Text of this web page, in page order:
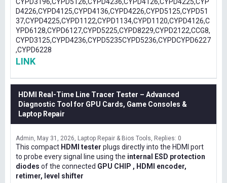
D4226,CYPD4125,CYPD4136,CYPD4226,CYPD5125,CYPD51
37,CYPD4225,CYPD1122,CYPD1134,CYPD1120,CYPD4126,C
YPD6128,CYPD6127,CYPD5225,CYPD8229,CYPD2122,CCG8,
CYPD3125,CYPD4236,CYPD5235CYPD5236,CYPDCYPD6227
,CYPD6228
LINK
HDMI Real-Time Line Tracer Tester – Advanced
Diagnostic Tool for GPU Cards, Game Consoles &
Laptop Repair
Admin May 31, 2026 Laptop Repair & Bios Tools Replies: 0
This compact HDMI tester plugs directly into the HDMI port
to probe every signal line using the internal ESD protection
diodes of the connected GPU CHIP , HDMI encoder,
retimer, level shifter